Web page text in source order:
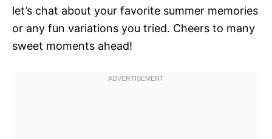
let’s chat about your favorite summer memories
or any fun variations you tried. Cheers to many
sweet moments ahead!